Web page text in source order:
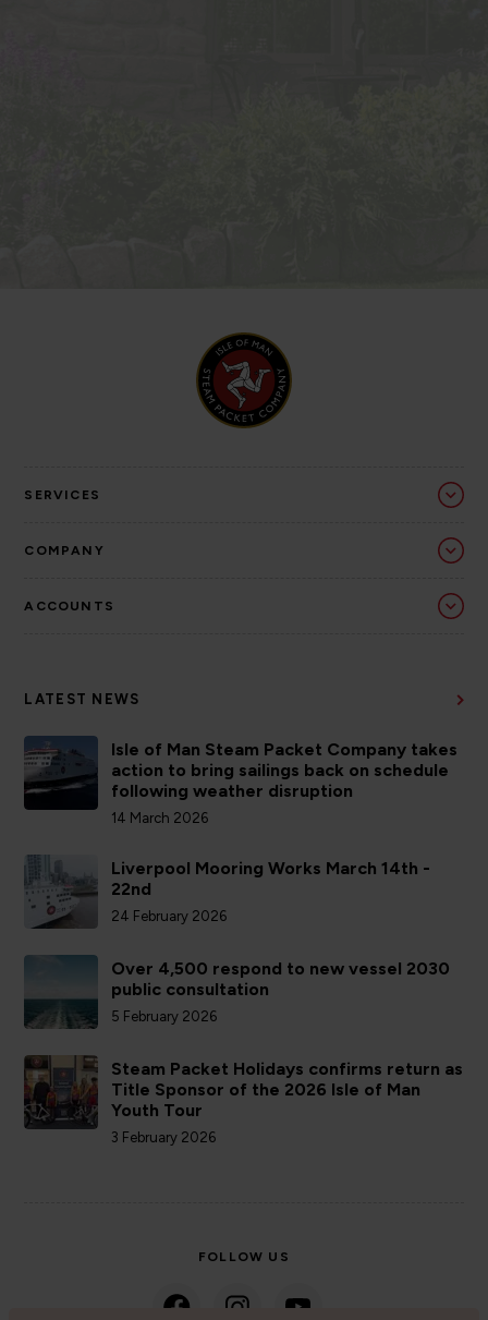
SERVICES
COMPANY
ACCOUNTS
LATEST NEWS
Isle of Man Steam Packet Company takes
action to bring sailings back on schedule
following weather disruption
14 March 2026
Liverpool Mooring Works March 14th -
22nd
24 February 2026
Over 4,500 respond to new vessel 2030
public consultation
5 February 2026
Steam Packet Holidays confirms return as
Title Sponsor of the 2026 Isle of Man
Youth Tour
3 February 2026
FOLLOW US